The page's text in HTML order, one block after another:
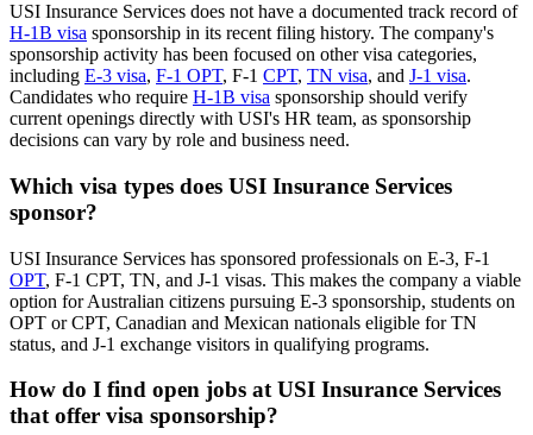
USI Insurance Services does not have a documented track record of
H-1B visa sponsorship in its recent filing history. The company's
sponsorship activity has been focused on other visa categories,
including E-3 visa, F-1 OPT, F-1 CPT, TN visa, and J-1 visa.
Candidates who require H-1B visa sponsorship should verify
current openings directly with USI's HR team, as sponsorship
decisions can vary by role and business need.
Which visa types does USI Insurance Services
sponsor?
USI Insurance Services has sponsored professionals on E-3, F-1
OPT, F-1 CPT, TN, and J-1 visas. This makes the company a viable
option for Australian citizens pursuing E-3 sponsorship, students on
OPT or CPT, Canadian and Mexican nationals eligible for TN
status, and J-1 exchange visitors in qualifying programs.
How do I find open jobs at USI Insurance Services
that offer visa sponsorship?